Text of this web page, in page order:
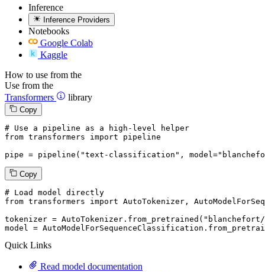
Inference
Inference Providers
Notebooks
Google Colab
Kaggle
How to use from the
Use from the
Transformers
library
Copy
# Use a pipeline as a high-level helper
from transformers import pipeline
pipe = pipeline( "text-classification" , model=
Copy
# Load model directly
from transformers import AutoTokenizer,
tokenizer = AutoTokenizer.from_pretrained( "blanchefort/
model =
Quick Links
Read model documentation